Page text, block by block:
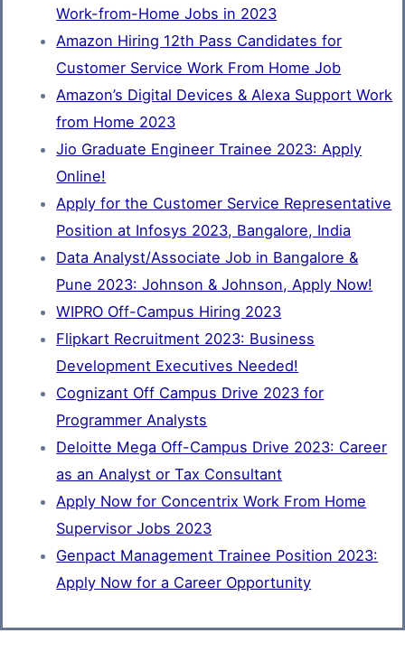
Work-from-Home Jobs in 2023
Amazon Hiring 12th Pass Candidates for
Customer Service Work From Home Job
Amazon’s Digital Devices & Alexa Support Work
from Home 2023
Jio Graduate Engineer Trainee 2023: Apply
Online!
Apply for the Customer Service Representative
Position at Infosys 2023, Bangalore, India
Data Analyst/Associate Job in Bangalore &
Pune 2023: Johnson & Johnson, Apply Now!
WIPRO Off-Campus Hiring 2023
Flipkart Recruitment 2023: Business
Development Executives Needed!
Cognizant Off Campus Drive 2023 for
Programmer Analysts
Deloitte Mega Off-Campus Drive 2023: Career
as an Analyst or Tax Consultant
Apply Now for Concentrix Work From Home
Supervisor Jobs 2023
Genpact Management Trainee Position 2023:
Apply Now for a Career Opportunity